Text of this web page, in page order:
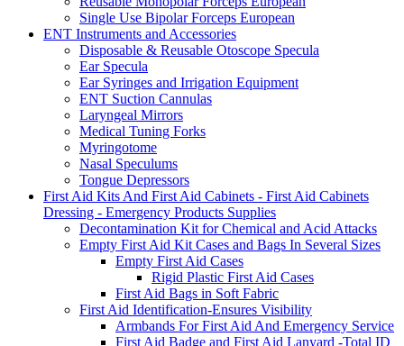
Single Use Bipolar Forceps European
ENT Instruments and Accessories
Disposable & Reusable Otoscope Specula
Ear Specula
Ear Syringes and Irrigation Equipment
ENT Suction Cannulas
Laryngeal Mirrors
Medical Tuning Forks
Myringotome
Nasal Speculums
Tongue Depressors
First Aid Kits And First Aid Cabinets - First Aid Cabinets
Dressing - Emergency Products Supplies
Decontamination Kit for Chemical and Acid Attacks
Empty First Aid Kit Cases and Bags In Several Sizes
Empty First Aid Cases
Rigid Plastic First Aid Cases
First Aid Bags in Soft Fabric
First Aid Identification-Ensures Visibility
Armbands For First Aid And Emergency Service
First Aid Badge and First Aid Lanyard -Total ID